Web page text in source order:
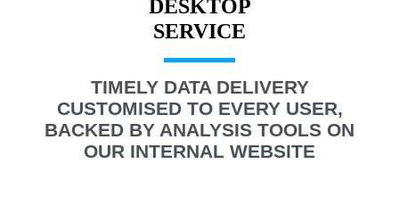
DESKTOP
TIMELY DATA DELIVERY
CUSTOMISED TO EVERY USER,
BACKED BY ANALYSIS TOOLS ON
OUR INTERNAL WEBSITE